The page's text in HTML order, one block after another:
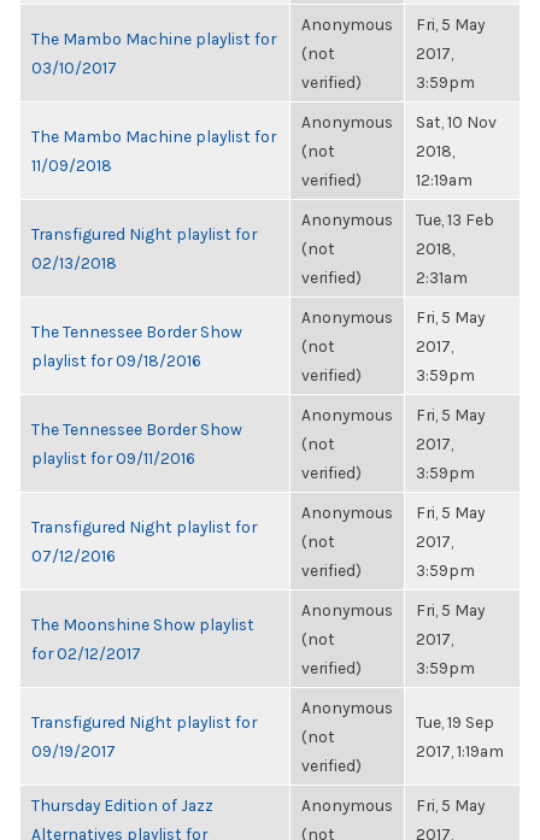
The Mambo Machine playlist for
03/10/2017
Anonymous
(not
verified)
Fri, 5 May
2017,
3:59pm
The Mambo Machine playlist for
11/09/2018
Anonymous
(not
verified)
Sat, 10 Nov
2018,
12:19am
Transfigured Night playlist for
02/13/2018
Anonymous
(not
verified)
Tue, 13 Feb
2018,
2:31am
The Tennessee Border Show
playlist for 09/18/2016
Anonymous
(not
verified)
Fri, 5 May
2017,
3:59pm
The Tennessee Border Show
playlist for 09/11/2016
Anonymous
(not
verified)
Fri, 5 May
2017,
3:59pm
Transfigured Night playlist for
07/12/2016
Anonymous
(not
verified)
Fri, 5 May
2017,
3:59pm
The Moonshine Show playlist
for 02/12/2017
Anonymous
(not
verified)
Fri, 5 May
2017,
3:59pm
Transfigured Night playlist for
09/19/2017
Anonymous
(not
verified)
Tue, 19 Sep
2017, 1:19am
Thursday Edition of Jazz
Alternatives playlist for
Anonymous
(not
Fri, 5 May
2017,